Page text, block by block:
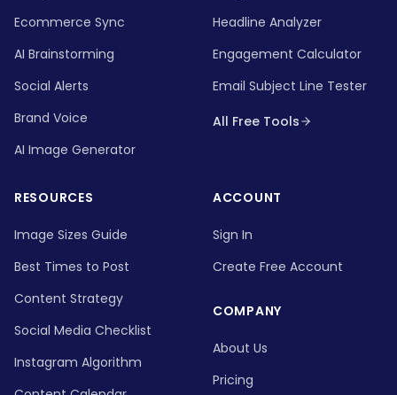
Ecommerce Sync
AI Brainstorming
Social Alerts
Brand Voice
AI Image Generator
Headline Analyzer
Engagement Calculator
Email Subject Line Tester
All Free Tools
RESOURCES
Image Sizes Guide
Best Times to Post
Content Strategy
Social Media Checklist
Instagram Algorithm
ACCOUNT
Sign In
Create Free Account
COMPANY
About Us
Pricing